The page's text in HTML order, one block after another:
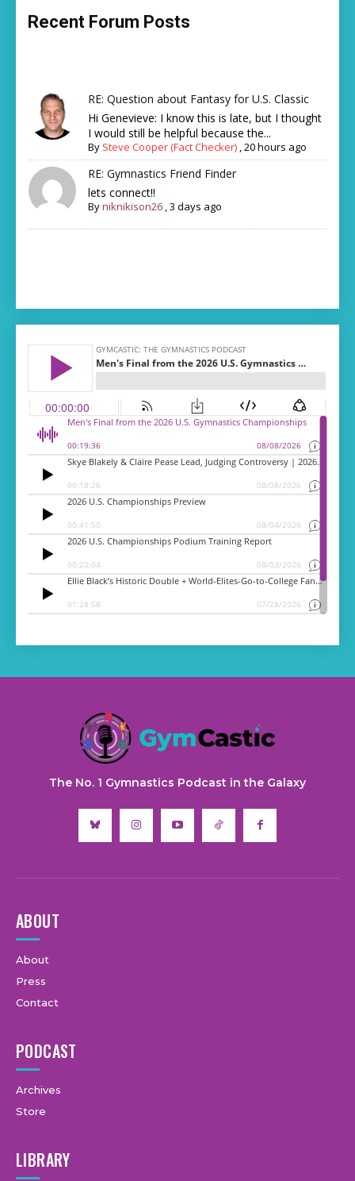
Recent Forum Posts
RE: Question about Fantasy for U.S. Classic
Hi Genevieve: I know this is late, but I thought
I would still be helpful because the...
By Steve Cooper (Fact Checker) ,20 hours ago
RE: Gymnastics Friend Finder
lets connect!!
Byniknikison26 ,3 days ago
The No. 1 Gymnastics Podcast in the Galaxy
ABOUT
About
Press
Contact
PODCAST
Archives
Store
LIBRARY